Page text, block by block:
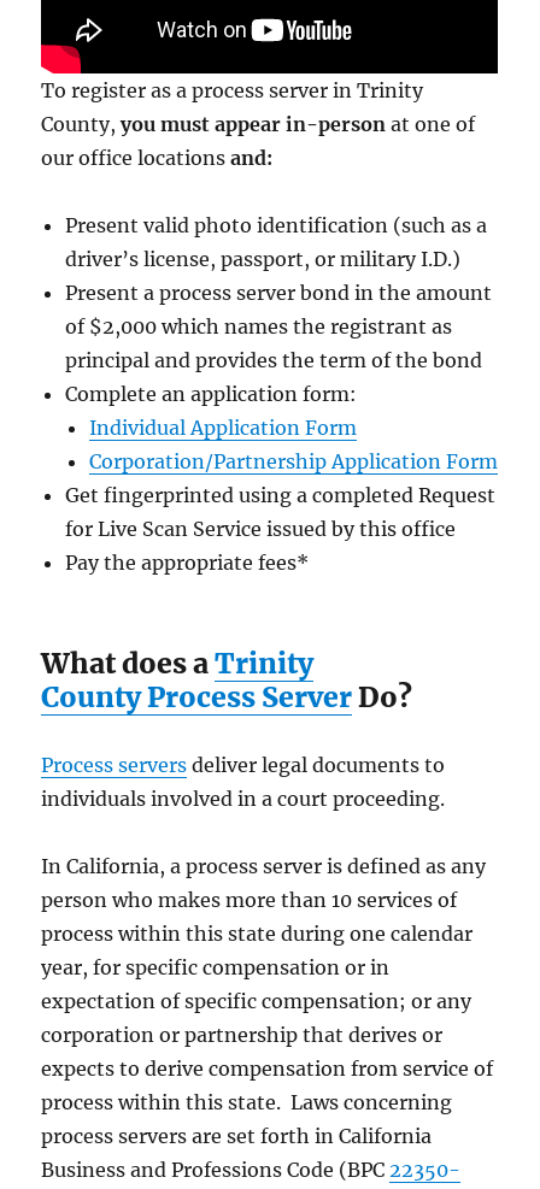
To register as a process server in Trinity
County,you must appear in-personat one of
our office locationsand:
Present valid photo identification (such as a
driver’s license, passport, or military I.D.)
Present a process server bond in the amount
of $2,000 which names the registrant as
principal and provides the term of the bond
Complete an application form:
Individual Application Form
Corporation/Partnership Application Form
Get fingerprinted using a completed Request
for Live Scan Service issued by this office
Pay the appropriate fees*
What does aTrinity
County Process ServerDo?
Process servers deliver legal documents to
individuals involved in a court proceeding.
In California, a process server is defined as any
person who makes more than 10 services of
process within this state during one calendar
year, for specific compensation or in
expectation of specific compensation; or any
corporation or partnership that derives or
expects to derive compensation from service of
process within this state. Laws concerning
process servers are set forth in California
Business and Professions Code (BPC 22350-